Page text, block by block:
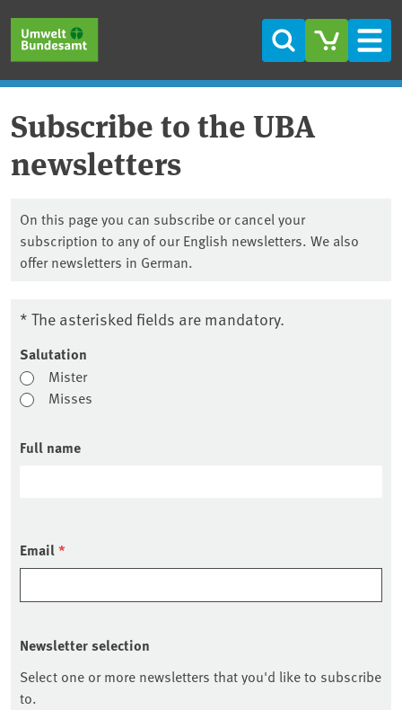
Search
Subscribe to the UBA
newsletters
On this page you can subscribe or cancel your
subscription to any of our English newsletters. We also
offer newsletters in German.
* The asterisked fields are mandatory.
Salutation
Mister
Misses
Full name
Email*
Newsletter selection
Select one or more newsletters that you'd like to subscribe
to.